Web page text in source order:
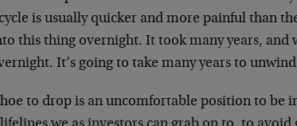
is usually quicker and more painful than
this thing overnight. It took many years, and
It’s going to take many years to
to drop is an uncomfortable position to be